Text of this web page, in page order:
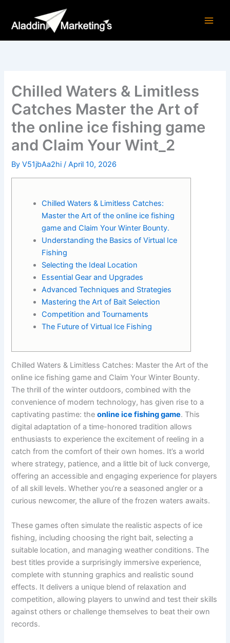
content
Chilled Waters & Limitless
Catches Master the Art of
the online ice fishing game
and Claim Your Wint_2
ByV51jbAa2hi/April 10, 2026
Chilled Waters & Limitless Catches:
Master the Art of the online ice fishing
game and Claim Your Winter Bounty.
Understanding the Basics of Virtual Ice
Fishing
Selecting the Ideal Location
Essential Gear and Upgrades
Advanced Techniques and Strategies
Mastering the Art of Bait Selection
Competition and Tournaments
The Future of Virtual Ice Fishing
Chilled Waters & Limitless Catches: Master the Art of the
online ice fishing game and Claim Your Winter Bounty.
The thrill of the winter outdoors, combined with the
convenience of modern technology, has given rise to a
captivating pastime: theonline ice fishing game. This
digital adaptation of a time-honored tradition allows
enthusiasts to experience the excitement of reeling in a
catch from the comfort of their own homes. It’s a world
where strategy, patience, and a little bit of luck converge,
offering an accessible and engaging experience for players
of all skill levels. Whether you’re a seasoned angler or a
curious newcomer, the allure of the frozen waters awaits.
These games often simulate the realistic aspects of ice
fishing, including choosing the right bait, selecting a
suitable location, and managing weather conditions. The
best titles provide a surprisingly immersive experience,
complete with stunning graphics and realistic sound
effects. It delivers a unique blend of relaxation and
competition, allowing players to unwind and test their skills
against others or challenge themselves to beat their own
records.